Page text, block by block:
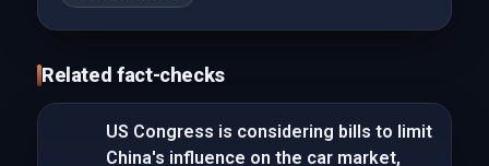
Related fact-checks
US Congress is considering bills to limit
China's influence on the car market,